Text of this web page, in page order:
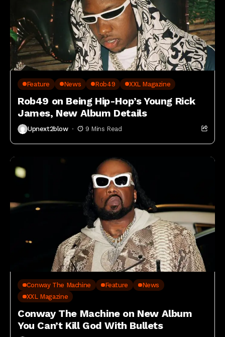
Feature News Rob49 XXL Magazine
Rob49 on Being Hip-Hop’s Young Rick
James, New Album Details
Upnext2blow 9 Mins Read
Conway The Machine Feature
News
XXL Magazine
Conway The Machine on New Album
You Can’t Kill God With Bullets